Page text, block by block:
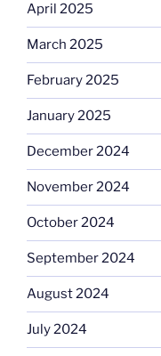
April 2025
March 2025
February 2025
January 2025
December 2024
November 2024
October 2024
September 2024
August 2024
July 2024